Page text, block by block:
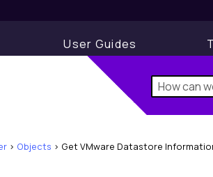
User Guides
> Objects > Get VMware Datastore